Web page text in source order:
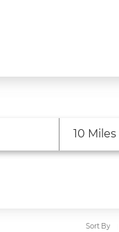
10 Miles
Sort By